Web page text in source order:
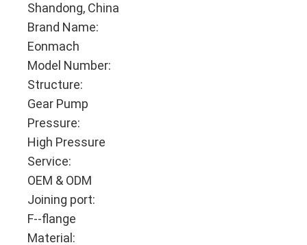
Shandong, China
Brand Name:
Eonmach
Model Number:
Structure:
Gear Pump
Pressure:
High Pressure
Service:
OEM & ODM
Joining port:
F--flange
Material: